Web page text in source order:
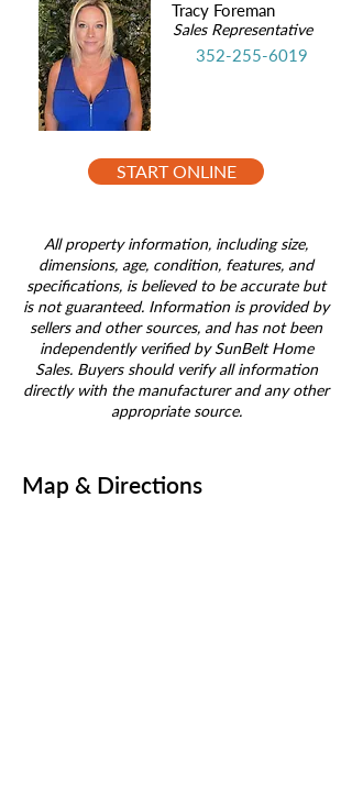
Tracy Foreman
Sales Representative
352-255-6019
START ONLINE
All property information, including size,
dimensions, age, condition, features, and
specifications, is believed to be accurate but
is not guaranteed. Information is provided by
sellers and other sources, and has not been
independently verified by SunBelt Home
Sales. Buyers should verify all information
directly with the manufacturer and any other
appropriate source.
Map & Directions